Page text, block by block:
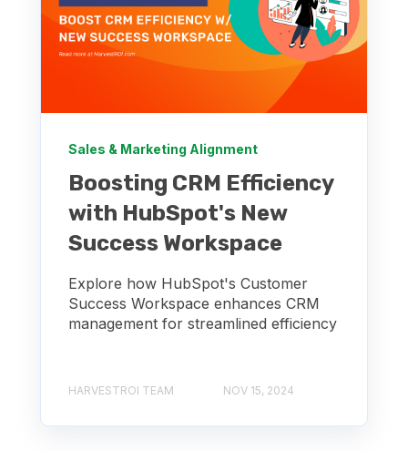
Sales & Marketing Alignment
Boosting CRM Efficiency
with HubSpot's New
Success Workspace
Explore how HubSpot's Customer
Success Workspace enhances CRM
management for streamlined efficiency
HARVESTROI TEAM NOV 15, 2024